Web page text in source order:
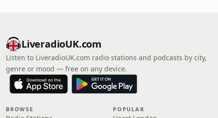
LiveradioUK.com
Listen to LiveradioUK.com radio stations and podcasts by city,
genre or mood — free on any device.
BROWSE POPULAR